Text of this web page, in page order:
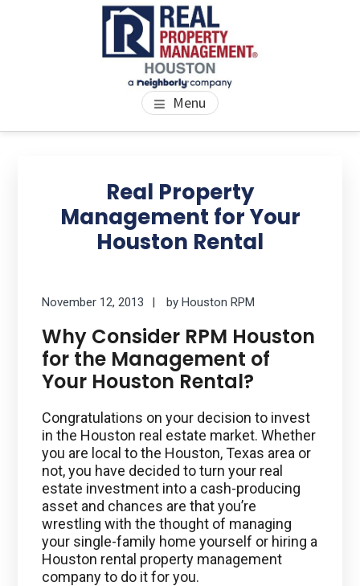
PROPERTY MANAGEMENT
HOUSTON
We Bring Homes To Life Menu
Real Property
Management for Your
Houston Rental
November 12, 2013 byHouston RPM
Why Consider RPM Houston
for the Management of
Your Houston Rental?
Congratulations on your decision to invest
in the Houston real estate market. Whether
you are local to the Houston, Texas area or
not, you have decided to turn your real
estate investment into a cash-producing
asset and chances are that you’re
wrestling with the thought of managing
your single-family home yourself or hiring a
Houston rental property management
company to do it for you.